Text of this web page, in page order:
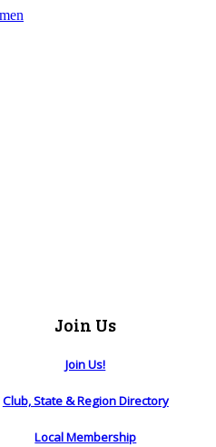
Join Us
Join Us!
Club, State & Region Directory
Local Membership